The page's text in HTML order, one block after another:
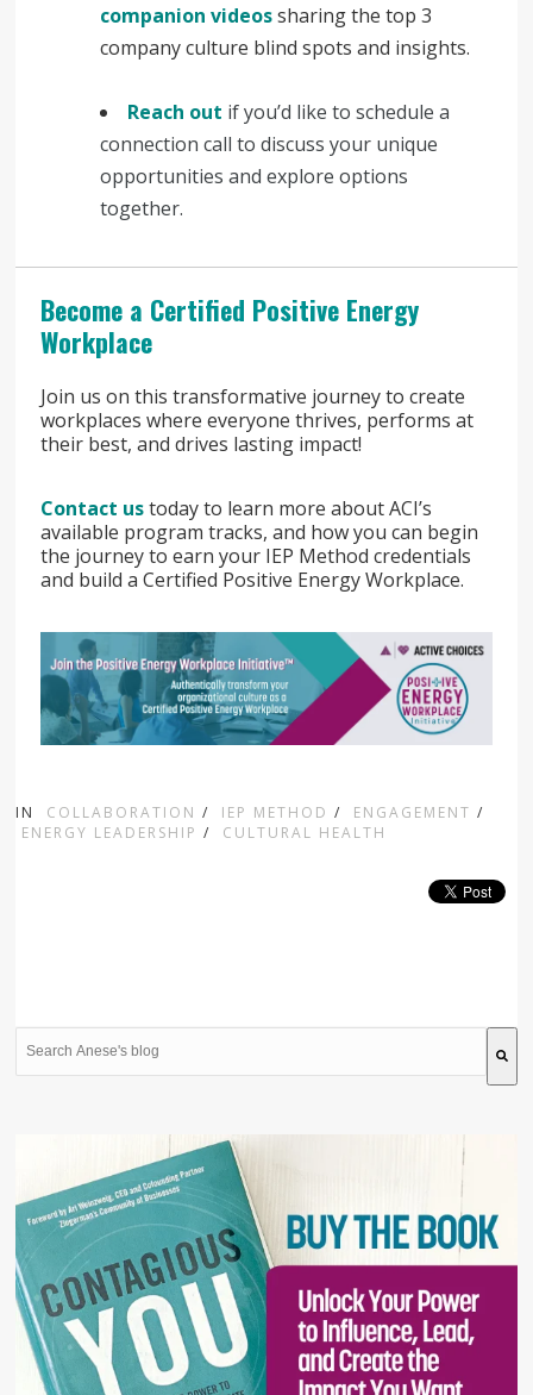
companion videossharing the top 3
company culture blind spots and insights.
Reach out if you’d like to schedule a
connection call to discuss your unique
opportunities and explore options
together.
Become a Certified Positive Energy
Workplace
Join us on this transformative journey to create
workplaces where everyone thrives, performs at
their best, and drives lasting impact!
Contact ustoday to learn more about ACI’s
available program tracks, and how you can begin
the journey to earn your IEP Method credentials
and build a Certified Positive Energy Workplace.
IN COLLABORATION / IEP METHOD / ENGAGEMENT /
ENERGY LEADERSHIP / CULTURAL HEALTH
This is a search field with an auto-suggest feature